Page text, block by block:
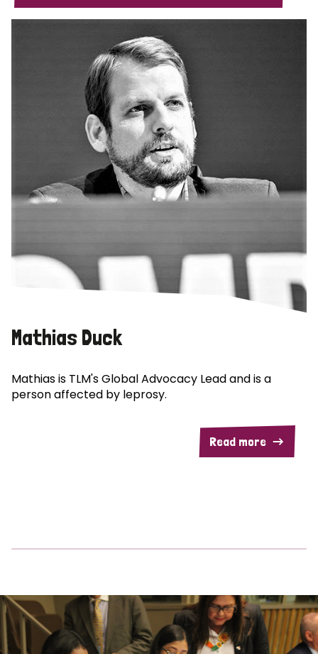
Mathias Duck
Mathias is TLM's Global Advocacy Lead and is a
person affected by leprosy.
Read more